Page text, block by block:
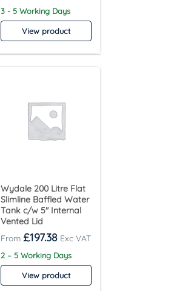
3 - 5 Working Days
View product
Wydale 200 Litre Flat
Slimline Baffled Water
Tank c/w 5″ Internal
Vented Lid
£197.38
2 – 5 Working Days
View product